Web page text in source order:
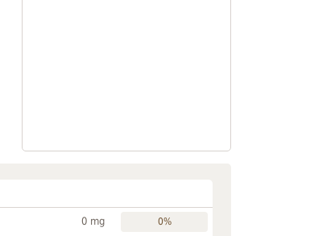
0 mg 0%